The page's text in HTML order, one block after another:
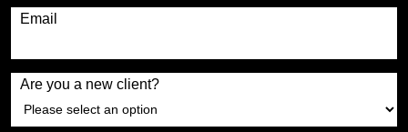
Email
Are you a new client?